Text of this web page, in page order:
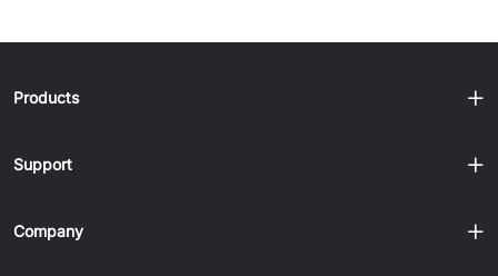
Products
Support
Company